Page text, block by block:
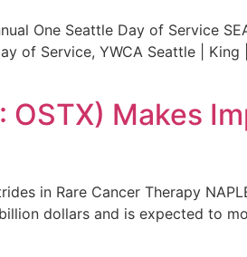
One Seattle Day of Service
of Service, YWCA Seattle |
OSTX) Makes
in Rare Cancer Therapy
dollars and is expected to